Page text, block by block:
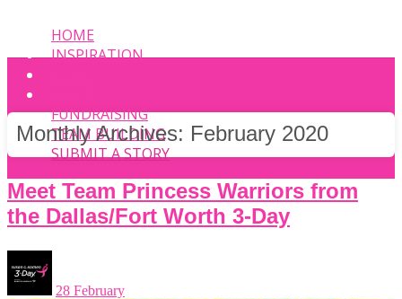
HOME
INSPIRATION
FUNDRAISING
TEAM BUILDING
SUBMIT A STORY
Monthly Archives: February 2020
Meet Team Princess Warriors from
the Dallas/Fort Worth 3-Day
28 February